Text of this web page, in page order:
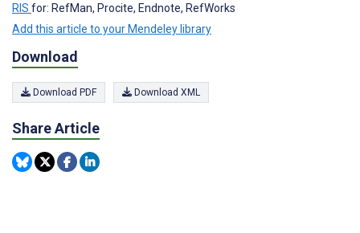
RIS for: RefMan, Procite, Endnote, RefWorks
Add this article to your Mendeley library
Download
Download PDF Download XML
Share Article